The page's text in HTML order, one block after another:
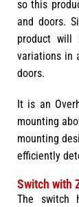
so this
and doors.
product will
variations in
doors.
It is an
mounting
mounting
efficiently
Switch with
The switch